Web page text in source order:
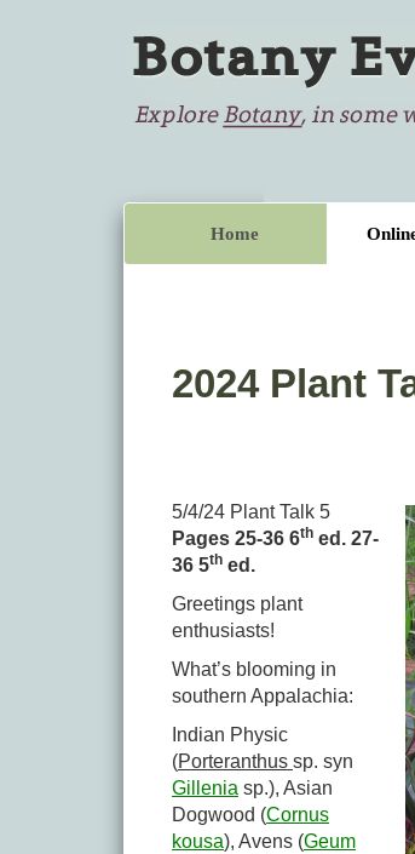
Home
2024 Plant
5/4/24 Plant Talk 5
Pages 25-36 6th ed. 27-
36 5th ed.
Greetings plant
enthusiasts!
What’s blooming in
southern Appalachia:
Indian Physic
(Porteranthus sp. syn
Gillenia sp.), Asian
Dogwood (Cornus
kousa), Avens (Geum